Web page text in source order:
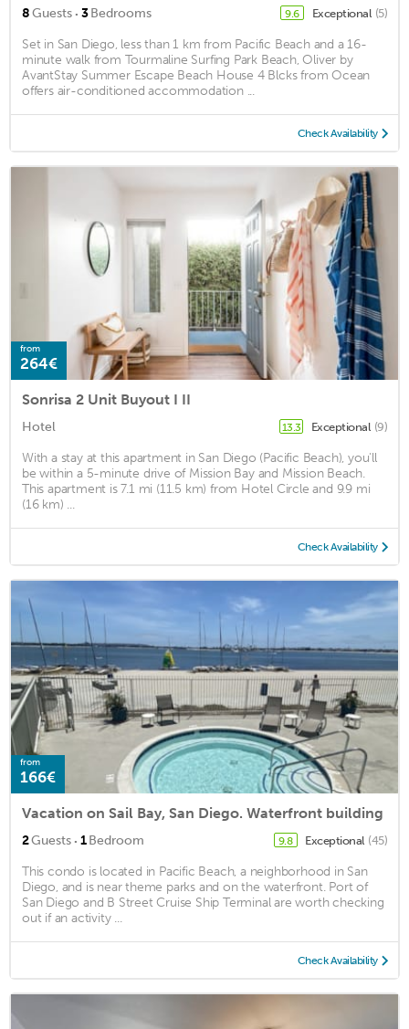
8Guests · 3Bedrooms 9.6 Exceptional (5)
Set in San Diego, less than 1 km from Pacific Beach and a 16-
minute walk from Tourmaline Surfing Park Beach, Oliver by
AvantStay Summer Escape Beach House 4 Blcks from Ocean
offers air-conditioned accommodation ...
Check Availability
from
264€
Sonrisa 2 Unit Buyout I II
Hotel 13.3 Exceptional (9)
With a stay at this apartment in San Diego (Pacific Beach), you'll
be within a 5-minute drive of Mission Bay and Mission Beach.
This apartment is 7.1 mi (11.5 km) from Hotel Circle and 9.9 mi
(16 km) ...
Check Availability
from
166€
Vacation on Sail Bay, San Diego. Waterfront building
2Guests · 1Bedroom 9.8 Exceptional (45)
This condo is located in Pacific Beach, a neighborhood in San
Diego, and is near theme parks and on the waterfront. Port of
San Diego and B Street Cruise Ship Terminal are worth checking
out if an activity ...
Check Availability